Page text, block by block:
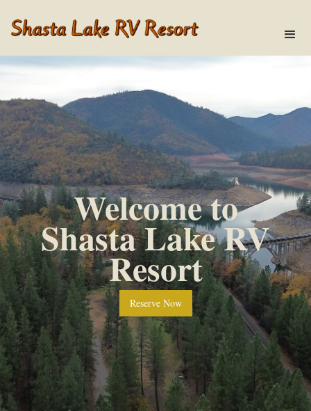
Welcome to
Shasta Lake RV
Resort
Reserve Now